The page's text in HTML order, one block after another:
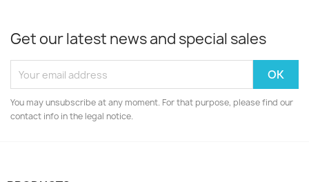
Get our latest news and special sales
You may unsubscribe at any moment. For that purpose, please find our
contact info in the legal notice.